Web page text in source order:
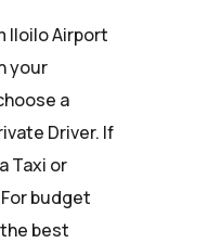
Iloilo Airport
your
a
Driver. If
Taxi or
budget
best